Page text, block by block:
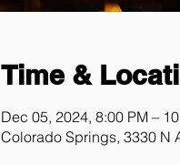
Time &
Dec 05, 2024, 8:00 PM –
Colorado Springs, 3330 N